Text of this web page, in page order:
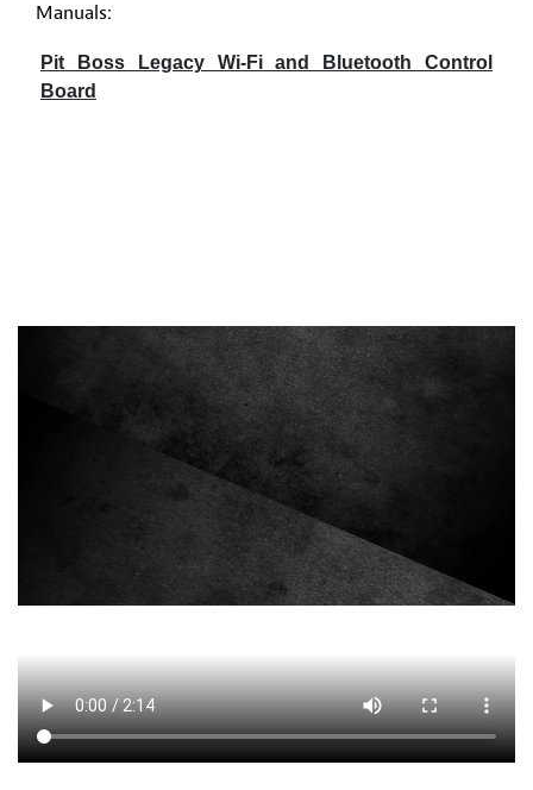
Manuals:
Pit Boss Legacy Wi-Fi and Bluetooth Control
Board